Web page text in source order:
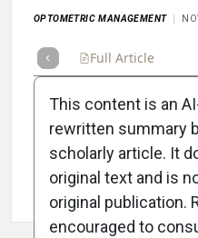
OPTOMETRIC MANAGEMENT
Full Article
Attribution Notice
This content is an
rewritten summary
scholarly article. It
original text and is
original publication.
encouraged to